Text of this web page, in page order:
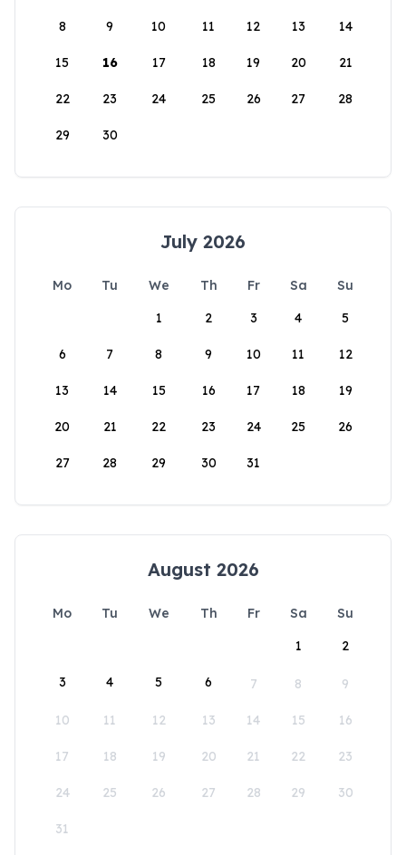
8 9 10 11 12 13 14
15 16 17 18 19 20 21
22 23 24 25 26 27 28
29 30
July 2026
Mo Tu We Th Fr Sa
Su
1
2 3 4 5
6 7 8 9 10 11 12
13 14 15 16 17 18 19
20 21 22 23 24 25 26
27 28 29 30 31
August 2026
Mo Tu We Th Fr Sa
Su
1
2
3 4 5 6 7 8 9
10 11 12 13 14 15 16
17 18 19 20 21 22 23
24 25 26 27 28 29 30
31